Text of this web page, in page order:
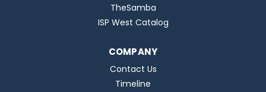
TheSamba
ISP West Catalog
COMPANY
Contact Us
Timeline